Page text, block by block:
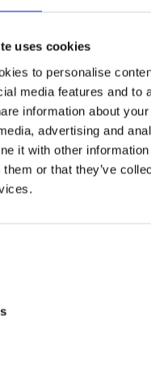
uses cookies
to personalise
media features and to
information about
advertising and
it with other information
them or that they’ve